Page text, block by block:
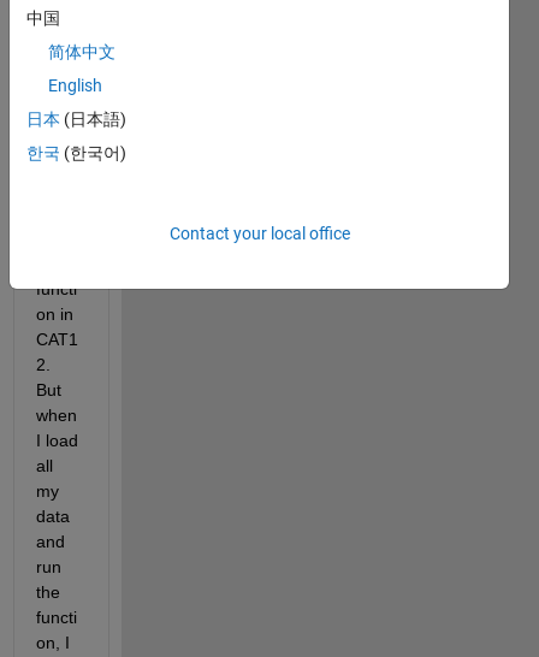
trying
use
the
"Res
e and
functi
on in
CAT1
2.
But
when
I load
all
my
data
and
run
the
functi
on, I
中国
简体中文
English
日本 (日本語)
한국 (한국어)
Contact your local office